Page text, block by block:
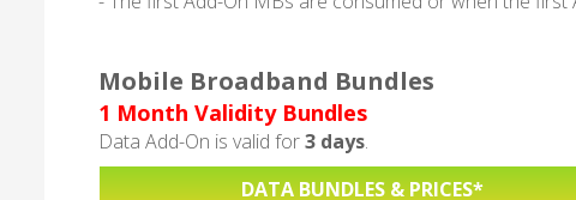
Mobile Broadband Bundles
1 Month Validity Bundles
Data Add-On is valid for3 days.
DATA BUNDLES & PRICES*